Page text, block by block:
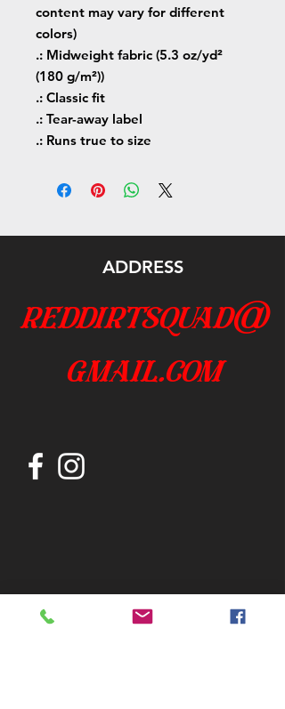
content may vary for different
colors)
.: Midweight fabric (5.3 oz/yd²
(180 g/m²))
.: Classic fit
.: Tear-away label
.: Runs true to size
ADDRESS
reddirtsquad@
gmail.com
Join our mailing list